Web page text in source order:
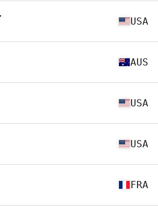
USA
AUS
USA
USA
FRA